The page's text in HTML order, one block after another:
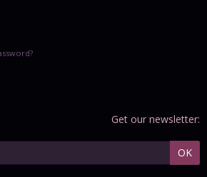
Get our newsletter:
OK